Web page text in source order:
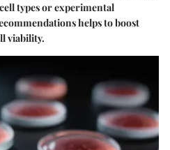
types or experimental
helps to boost
viability.